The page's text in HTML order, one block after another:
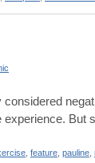
considered
But
feature pauline